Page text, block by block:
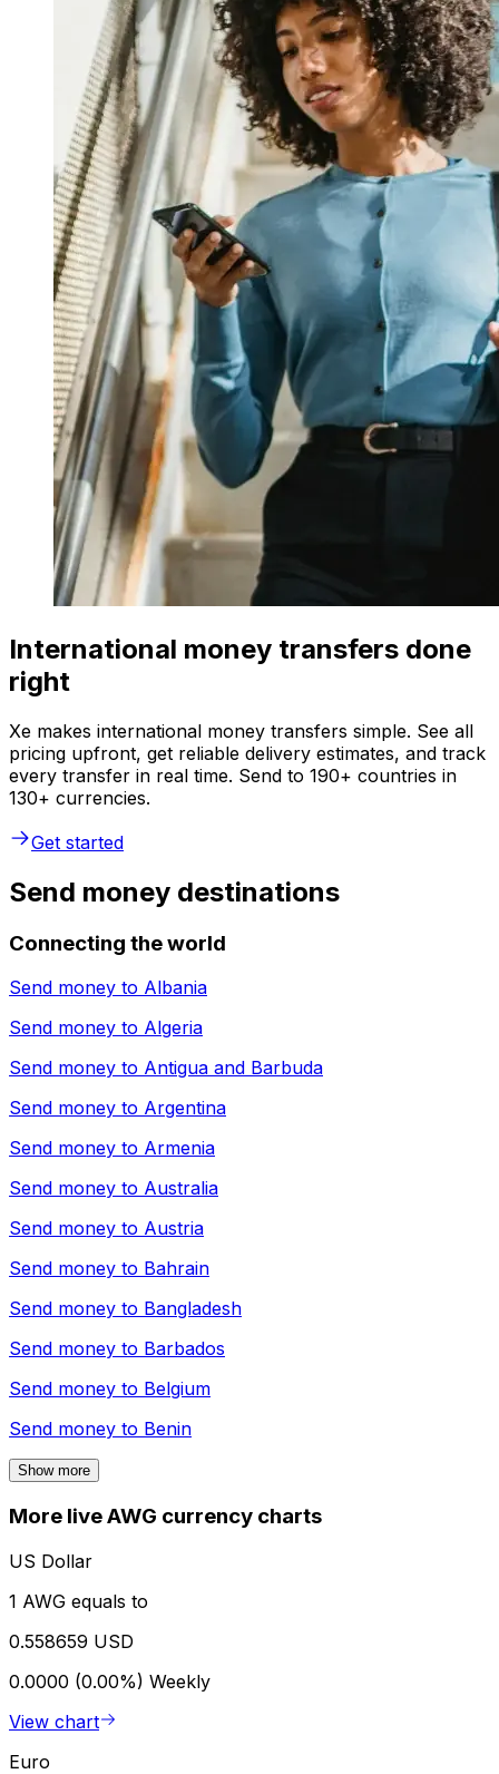
International money transfers done
right
Xe makes international money transfers simple. See all
pricing upfront, get reliable delivery estimates, and track
every transfer in real time. Send to 190+ countries in
130+ currencies.
Get started
Send money destinations
Connecting the world
Send money to Albania
Send money to Algeria
Send money to Antigua and Barbuda
Send money to Argentina
Send money to Armenia
Send money to Australia
Send money to Austria
Send money to Bahrain
Send money to Bangladesh
Send money to Barbados
Send money to Belgium
Send money to Benin
Show more
More live AWG currency charts
US Dollar
1 AWG equals to
0.558659 USD
0.0000 (0.00%) Weekly
View chart
Euro